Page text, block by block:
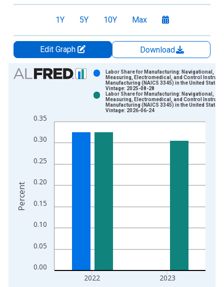
1Y 5Y 10Y Max
Edit Graph
Download
Chart
View as data table, Chart
The chart has 1 X axis displaying xAxis. Data ranges from
The chart has 2 Y axes displaying Percent and yAxisRight.
0.00
0.05
0.10
0.15
0.20
0.25
0.30
0.35
2022 2023
Labor Share for Manufacturing: Navigational,
Measuring, Electromedical, and Control
Manufacturing (NAICS 3345) in the United States
Vintage: 2025-08-28
Labor Share for Manufacturing: Navigational,
Measuring, Electromedical, and Control
Manufacturing (NAICS 3345) in the United States
Vintage: 2026-06-24
Percent